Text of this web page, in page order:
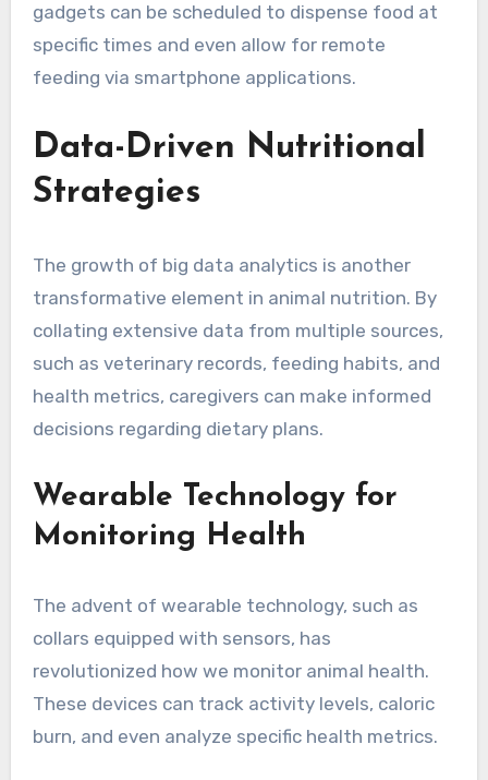
gadgets can be scheduled to dispense food at
specific times and even allow for remote
feeding via smartphone applications.
Data-Driven Nutritional
Strategies
The growth of big data analytics is another
transformative element in animal nutrition. By
collating extensive data from multiple sources,
such as veterinary records, feeding habits, and
health metrics, caregivers can make informed
decisions regarding dietary plans.
Wearable Technology for
Monitoring Health
The advent of wearable technology, such as
collars equipped with sensors, has
revolutionized how we monitor animal health.
These devices can track activity levels, caloric
burn, and even analyze specific health metrics.